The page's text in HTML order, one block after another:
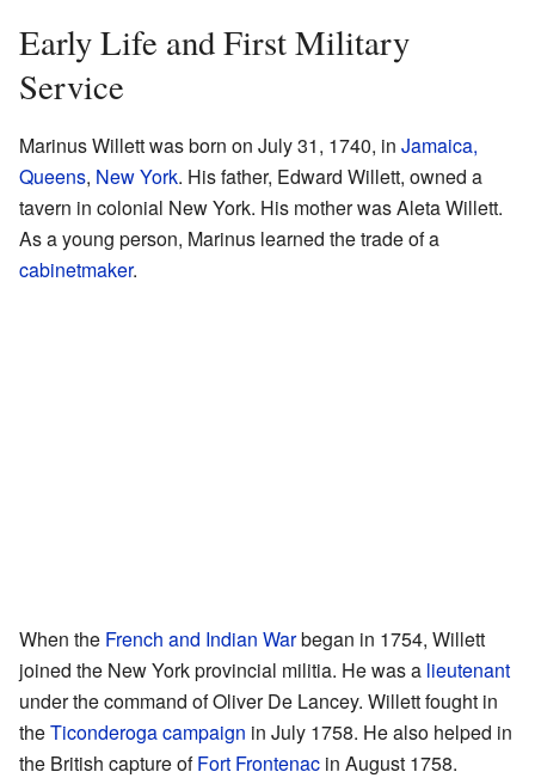
Early Life and First Military
Service
Marinus Willett was born on July 31, 1740, in Jamaica,
Queens, New York. His father, Edward Willett, owned a
tavern in colonial New York. His mother was Aleta Willett.
As a young person, Marinus learned the trade of a
cabinetmaker.
When the French and Indian Warbegan in 1754, Willett
joined the New York provincial militia. He was a lieutenant
under the command of Oliver De Lancey. Willett fought in
theTiconderoga campaign in July 1758. He also helped in
the British capture ofFort Frontenac in August 1758.